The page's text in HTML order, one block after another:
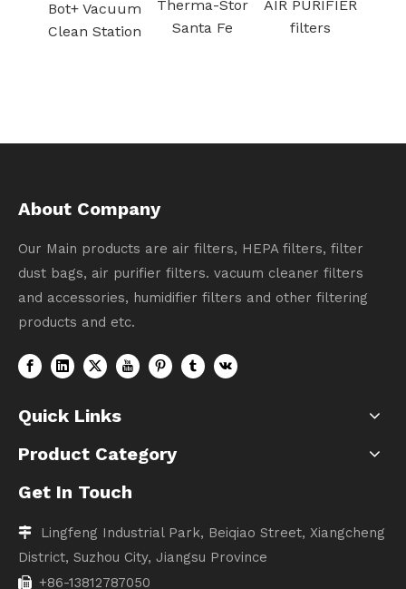
Bot+ Vacuum
Clean Station
Therma-Stor
Santa Fe
AIR PURIFIER
filters
About Company
Our Main products are air filters, HEPA filters, filter
dust bags, air purifier filters. vacuum cleaner filters
and accessories, humidifier filters and other filtering
products and etc.
Quick Links
Product Category
Get In Touch
 Lingfeng Industrial Park, Beiqiao Street, Xiangcheng
District, Suzhou City, Jiangsu Province
 +86-13812787050